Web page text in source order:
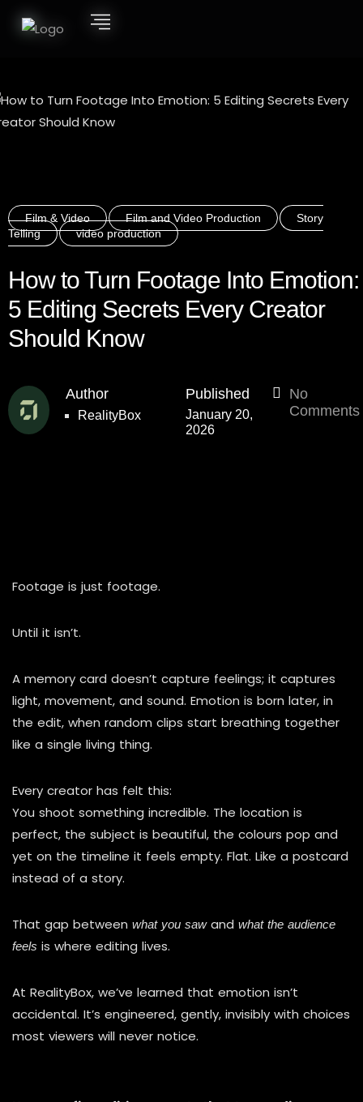
Film & Video Film and Video Production
Story
Telling
video production
How to Turn Footage Into Emotion:
5 Editing Secrets Every Creator
Should Know
Author
RealityBox
Published
January 20,
2026
No
Comments
Footage is just footage.
Until it isn’t.
A memory card doesn’t capture feelings; it captures
light, movement, and sound. Emotion is born later, in
the edit, when random clips start breathing together
like a single living thing.
Every creator has felt this:
You shoot something incredible. The location is
perfect, the subject is beautiful, the colours pop and
yet on the timeline it feels empty. Flat. Like a postcard
instead of a story.
That gap between what you sawand what the audience
feels is where editing lives.
At RealityBox, we’ve learned that emotion isn’t
accidental. It’s engineered, gently, invisibly with choices
most viewers will never notice.